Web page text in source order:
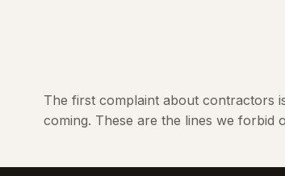
The first complaint about contractors
coming. These are the lines we forbid